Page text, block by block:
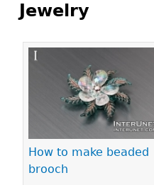
Jewelry
How to make beaded
brooch
Pages